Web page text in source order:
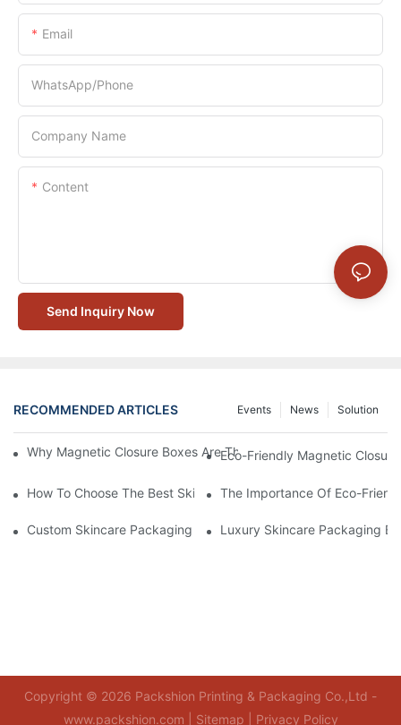
Email
WhatsApp/Phone
Company Name
Content
Send Inquiry Now
RECOMMENDED ARTICLES Solution
News
Events
Why Magnetic Closure Boxes Are The Best Choice For
Eco-Friendly Magnetic
How To Choose The Best Skincare Packaging Box For Product
The Importance Of Eco-
Custom Skincare Packaging Box Designs That Build Brand
Luxury Skincare Packaging
Copyright © 2026 Packshion Printing & Packaging Co.,Ltd -
www.packshion.com |
Sitemap Privacy Policy